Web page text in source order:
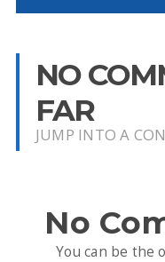
NO
FAR
JUMP INTO A
No
You can be the